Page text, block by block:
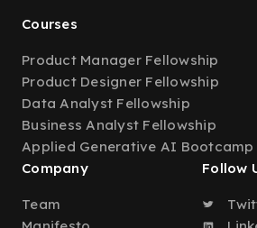
Courses
Product Manager Fellowship
Product Designer Fellowship
Data Analyst Fellowship
Business Analyst Fellowship
Applied Generative AI Bootcamp
Company
Team
Follow